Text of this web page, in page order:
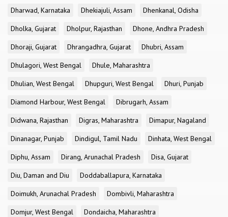
Dharwad, Karnataka
Dhekiajuli, Assam
Dhenkanal, Odisha
Dholka, Gujarat
Dholpur, Rajasthan
Dhone, Andhra Pradesh
Dhoraji, Gujarat
Dhrangadhra, Gujarat
Dhubri, Assam
Dhulagori, West Bengal
Dhule, Maharashtra
Dhulian, West Bengal
Dhupguri, West Bengal
Dhuri, Punjab
Diamond Harbour, West Bengal
Dibrugarh, Assam
Didwana, Rajasthan
Digras, Maharashtra
Dimapur, Nagaland
Dinanagar, Punjab
Dindigul, Tamil Nadu
Dinhata, West Bengal
Diphu, Assam
Dirang, Arunachal Pradesh
Disa, Gujarat
Diu, Daman and Diu
Doddaballapura, Karnataka
Doimukh, Arunachal Pradesh
Dombivli, Maharashtra
Domjur, West Bengal
Dondaicha, Maharashtra